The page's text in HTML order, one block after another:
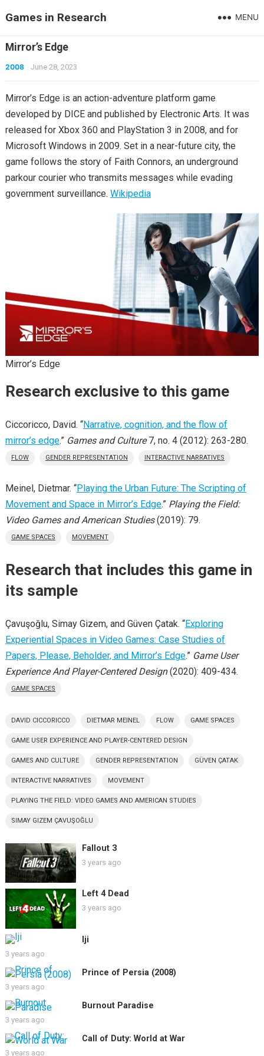
Games in Research MENU
Mirror’s Edge
2008 June 28, 2023
Mirror’s Edge is an action-adventure platform game
developed by DICE and published by Electronic Arts. It was
released for Xbox 360 and PlayStation 3 in 2008, and for
Microsoft Windows in 2009. Set in a near-future city, the
game follows the story of Faith Connors, an underground
parkour courier who transmits messages while evading
government surveillance. Wikipedia
Mirror’s Edge
Research exclusive to this game
Ciccoricco, David. “Narrative, cognition, and the flow of
mirror’s edge.” Games and Culture7, no. 4 (2012): 263-280.
FLOW GENDER REPRESENTATION INTERACTIVE NARRATIVES
Meinel, Dietmar. “Playing the Urban Future: The Scripting of
Movement and Space in Mirror’s Edge.” Playing the Field:
Video Games and American Studies(2019): 79.
GAME SPACES MOVEMENT
Research that includes this game in
its sample
Çavuşoğlu, Simay Gizem, and Güven Çatak. “Exploring
Experiential Spaces in Video Games: Case Studies of
Papers, Please, Beholder, and Mirror’s Edge.” Game User
Experience And Player-Centered Design(2020): 409-434.
GAME SPACES
DAVID CICCORICCO DIETMAR MEINEL FLOW GAME SPACES
GAME USER EXPERIENCE AND PLAYER-CENTERED DESIGN
GAMES AND CULTURE GENDER REPRESENTATION GÜVEN ÇATAK
INTERACTIVE NARRATIVES MOVEMENT
PLAYING THE FIELD: VIDEO GAMES AND AMERICAN STUDIES
SIMAY GIZEM ÇAVUŞOĞLU
Fallout 3
3 years ago
Left 4 Dead
3 years ago
Iji
3 years ago
Prince of Persia (2008)
3 years ago
Burnout Paradise
3 years ago
Call of Duty: World at War
3 years ago